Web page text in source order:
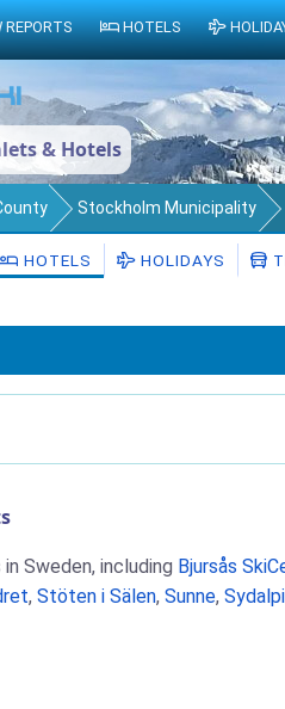
& Hotels
Stockholm Municipality
HOTELS HOLIDAYS
Sweden, including Bjursås
, Stöten i Sälen, Sunne,
REPORTS HOTELS